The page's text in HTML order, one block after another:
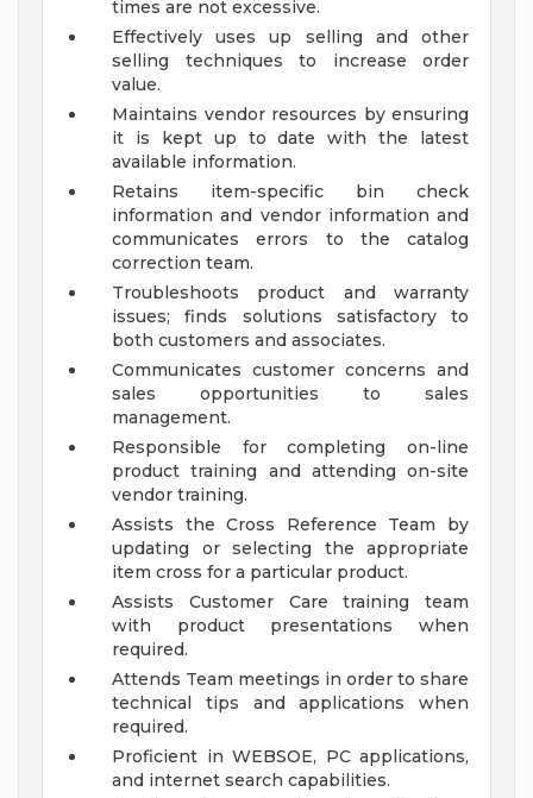
times are not excessive.
Effectively uses up selling and other
selling techniques to increase order
value.
Maintains vendor resources by ensuring
it is kept up to date with the latest
available information.
Retains item-specific bin check
information and vendor information and
communicates errors to the catalog
correction team.
Troubleshoots product and warranty
issues; finds solutions satisfactory to
both customers and associates.
Communicates customer concerns and
sales opportunities to sales
management.
Responsible for completing on-line
product training and attending on-site
vendor training.
Assists the Cross Reference Team by
updating or selecting the appropriate
item cross for a particular product.
Assists Customer Care training team
with product presentations when
required.
Attends Team meetings in order to share
technical tips and applications when
required.
Proficient in WEBSOE, PC applications,
and internet search capabilities.